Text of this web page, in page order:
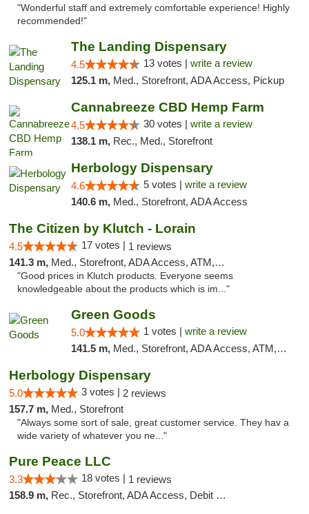
"Wonderful staff and extremely comfortable experience! Highly
recommended!"
The Landing Dispensary
4.5 13 votes | write a review
125.1 m, Med., Storefront, ADA Access, Pickup
Cannabreeze CBD Hemp Farm
4.5 30 votes | write a review
138.1 m, Rec., Med., Storefront
Herbology Dispensary
4.6 5 votes | write a review
140.6 m, Med., Storefront, ADA Access
The Citizen by Klutch - Lorain
4.5 17 votes | 1 reviews
141.3 m, Med., Storefront, ADA Access, ATM, Debit Card, Pickup
"Good prices in Klutch products. Everyone seems
knowledgeable about the products which is im..."
Green Goods
5.0 1 votes | write a review
141.5 m, Med., Storefront, ADA Access, ATM, Pickup
Herbology Dispensary
5.0 3 votes | 2 reviews
157.7 m, Med., Storefront
"Always some sort of sale, great customer service. They hav a
wide variety of whatever you ne..."
Pure Peace LLC
3.3 18 votes | 1 reviews
158.9 m, Rec., Storefront, ADA Access, Debit Card, Delivery, Pickup